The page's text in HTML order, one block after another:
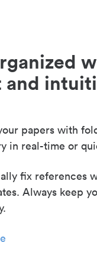
and
papers with
in real-time or
fix references
Always keep